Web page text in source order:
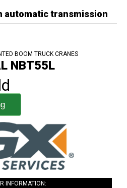
automatic transmission
BOOM TRUCK CRANES
NBT55L
INFORMATION: